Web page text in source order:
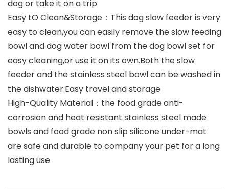
dog or take it on a trip
Easy tO Clean&Storage：This dog slow feeder is very
easy to clean,you can easily remove the slow feeding
bowl and dog water bowl from the dog bowl set for
easy cleaning,or use it on its own.Both the slow
feeder and the stainless steel bowl can be washed in
the dishwater.Easy travel and storage
High-Quality Material：the food grade anti-
corrosion and heat resistant stainless steel made
bowls and food grade non slip silicone under-mat
are safe and durable to company your pet for a long
lasting use